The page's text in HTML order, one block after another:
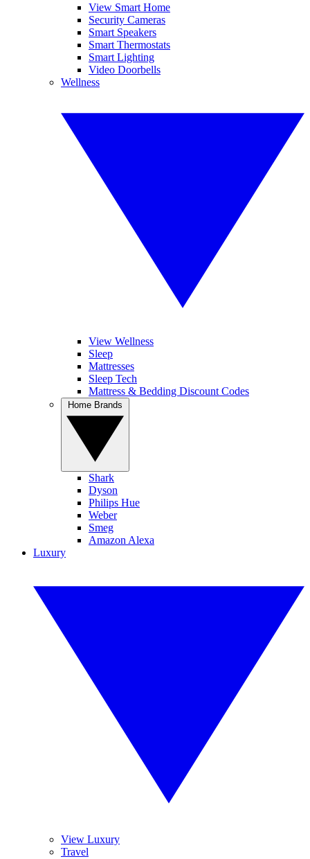
View Smart Home
Security Cameras
Smart Speakers
Smart Thermostats
Smart Lighting
Video Doorbells
Wellness
View Wellness
Sleep
Mattresses
Sleep Tech
Mattress & Bedding Discount Codes
Shark
Dyson
Philips Hue
Weber
Smeg
Amazon Alexa
Luxury
View Luxury
Travel